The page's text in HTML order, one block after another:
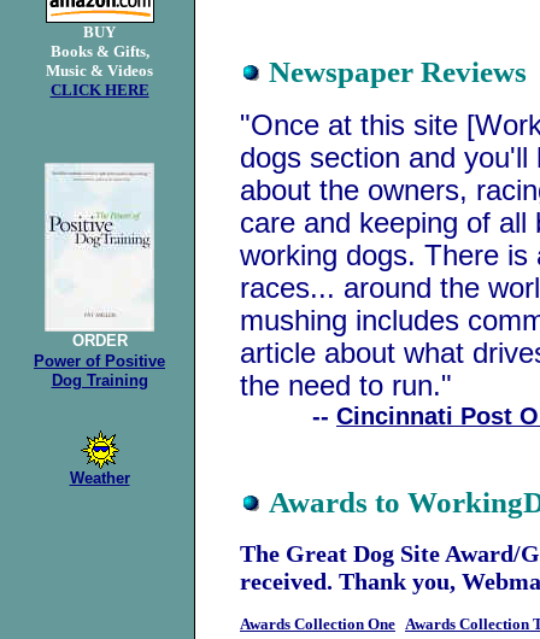
BUY
Books & Gifts,
Music & Videos
CLICK HERE
ORDER
Power of Positive
Dog Training
Weather
Newspaper Reviews
"Once at this site
dogs section and
about the owners,
care and keeping of
working dogs. There
races... around the
mushing includes
article about what
the need to run."
-- Cincinnati Post
Awards to
The Great Dog Site Award/
received. Thank you,
Awards Collection One Awards Collection